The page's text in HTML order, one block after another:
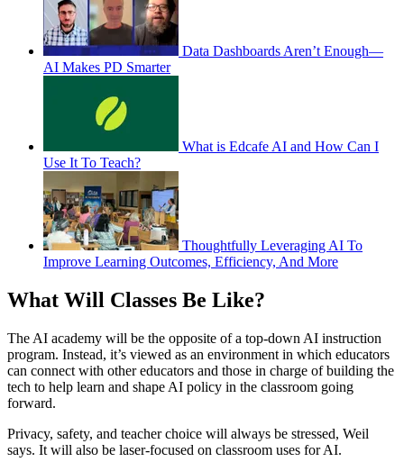
Data Dashboards Aren’t Enough—
AI Makes PD Smarter
What is Edcafe AI and How Can I
Use It To Teach?
Thoughtfully Leveraging AI To
Improve Learning Outcomes, Efficiency, And More
What Will Classes Be Like?
The AI academy will be the opposite of a top-down AI instruction
program. Instead, it’s viewed as an environment in which educators
can connect with other educators and those in charge of building the
tech to help learn and shape AI policy in the classroom going
forward.
Privacy, safety, and teacher choice will always be stressed, Weil
says. It will also be laser-focused on classroom uses for AI.